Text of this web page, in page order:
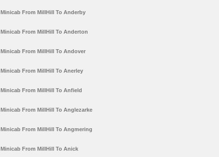
Minicab From MillHill To Anderby
Minicab From MillHill To Anderton
Minicab From MillHill To Andover
Minicab From MillHill To Anerley
Minicab From MillHill To Anfield
Minicab From MillHill To Anglezarke
Minicab From MillHill To Angmering
Minicab From MillHill To Anick